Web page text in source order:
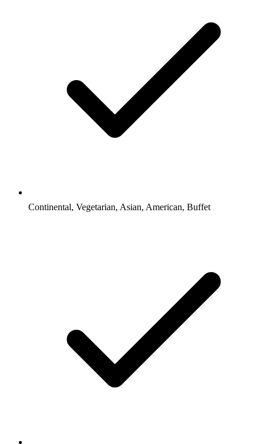
Continental, Vegetarian, Asian, American, Buffet